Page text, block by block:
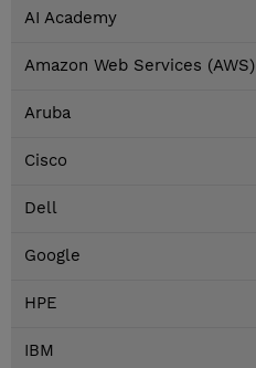
AI Academy
Amazon Web Services (AWS)
Aruba
Cisco
Dell
Google
HPE
IBM